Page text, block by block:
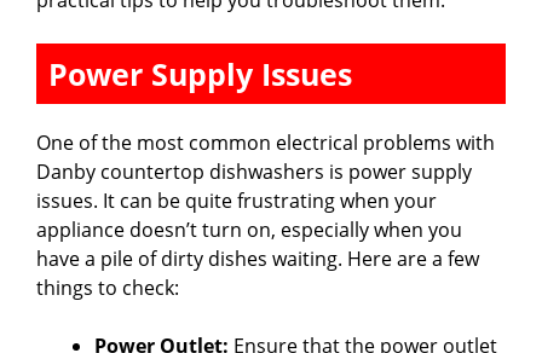
Power Supply Issues
One of the most common electrical problems with
Danby countertop dishwashers is power supply
issues. It can be quite frustrating when your
appliance doesn’t turn on, especially when you
have a pile of dirty dishes waiting. Here are a few
things to check:
Power Outlet: Ensure that the power outlet